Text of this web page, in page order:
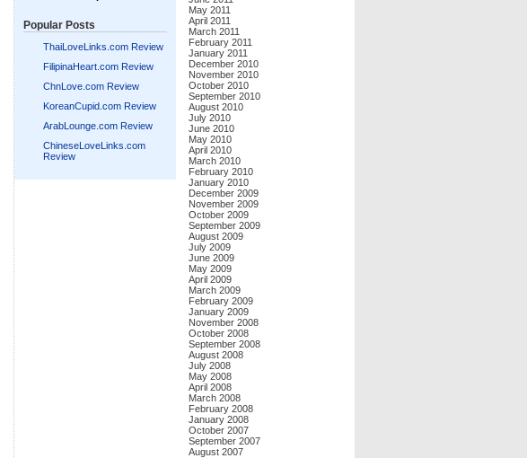
Popular Posts
ThaiLoveLinks.com Review
FilipinaHeart.com Review
ChnLove.com Review
KoreanCupid.com Review
ArabLounge.com Review
ChineseLoveLinks.com
Review
May 2011
April 2011
March 2011
February 2011
January 2011
December 2010
November 2010
October 2010
September 2010
August 2010
July 2010
June 2010
May 2010
April 2010
March 2010
February 2010
January 2010
December 2009
November 2009
October 2009
September 2009
August 2009
July 2009
June 2009
May 2009
April 2009
March 2009
February 2009
January 2009
November 2008
October 2008
September 2008
August 2008
July 2008
May 2008
April 2008
March 2008
February 2008
January 2008
October 2007
September 2007
August 2007